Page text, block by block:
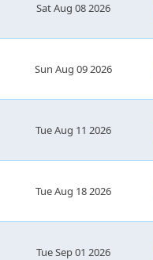
Sat Aug 08 2026
Sun Aug 09 2026
Tue Aug 11 2026
Tue Aug 18 2026
Tue Sep 01 2026